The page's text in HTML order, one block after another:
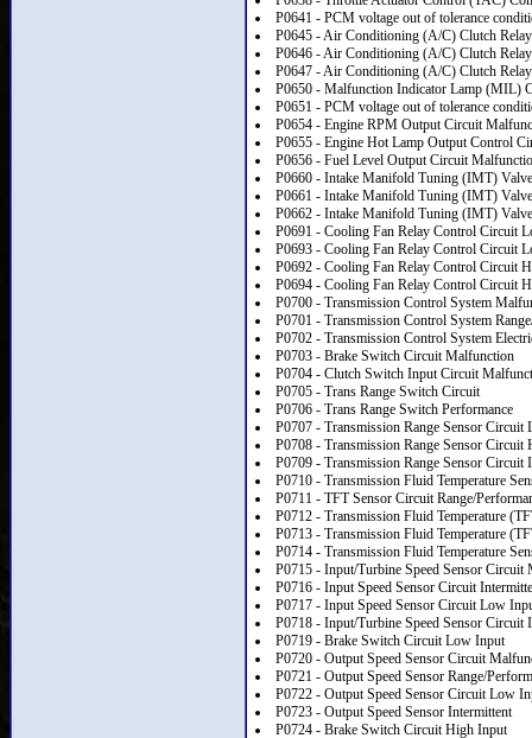
P0641 - PCM voltage out of tolerance
P0645 - Air Conditioning (A/C) Clutch
P0646 - Air Conditioning (A/C) Clutch
P0647 - Air Conditioning (A/C) Clutch
P0650 - Malfunction Indicator Lamp (MIL)
P0651 - PCM voltage out of tolerance
P0654 - Engine RPM Output Circuit
P0655 - Engine Hot Lamp Output Control
P0656 - Fuel Level Output Circuit
P0660 - Intake Manifold Tuning (IMT)
P0661 - Intake Manifold Tuning (IMT)
P0662 - Intake Manifold Tuning (IMT)
P0691 - Cooling Fan Relay Control Circuit
P0693 - Cooling Fan Relay Control Circuit
P0692 - Cooling Fan Relay Control Circuit
P0694 - Cooling Fan Relay Control Circuit
P0700 - Transmission Control System
P0701 - Transmission Control System
P0702 - Transmission Control System
P0703 - Brake Switch Circuit Malfunction
P0704 - Clutch Switch Input Circuit
P0705 - Trans Range Switch Circuit
P0706 - Trans Range Switch Performance
P0707 - Transmission Range Sensor Circuit
P0708 - Transmission Range Sensor Circuit
P0709 - Transmission Range Sensor Circuit
P0710 - Transmission Fluid Temperature
P0711 - TFT Sensor Circuit Range/
P0712 - Transmission Fluid Temperature
P0713 - Transmission Fluid Temperature
P0714 - Transmission Fluid Temperature
P0715 - Input/Turbine Speed Sensor Circuit
P0716 - Input Speed Sensor Circuit
P0717 - Input Speed Sensor Circuit Low
P0718 - Input/Turbine Speed Sensor Circuit
P0719 - Brake Switch Circuit Low Input
P0720 - Output Speed Sensor Circuit
P0721 - Output Speed Sensor Range/
P0722 - Output Speed Sensor Circuit Low
P0723 - Output Speed Sensor Intermittent
P0724 - Brake Switch Circuit High Input